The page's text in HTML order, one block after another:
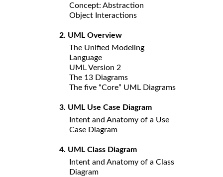
Concept: Abstraction
Object Interactions
2. UML Overview
The Unified Modeling
Language
UML Version 2
The 13 Diagrams
The five “Core” UML Diagrams
3. UML Use Case Diagram
Intent and Anatomy of a Use
Case Diagram
4. UML Class Diagram
Intent and Anatomy of a Class
Diagram